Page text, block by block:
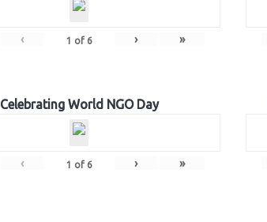
‹ 1 of 6 › »
Celebrating World NGO Day
‹ 1 of 6 › »